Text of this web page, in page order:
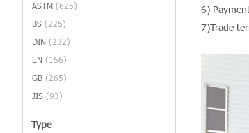
ASTM (625)
BS (225)
DIN (232)
EN (156)
GB (265)
JIS (93)
Type
6)
7)Trade